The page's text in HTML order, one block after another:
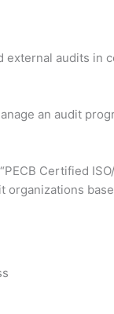
audits in
an audit
Certified
organizations